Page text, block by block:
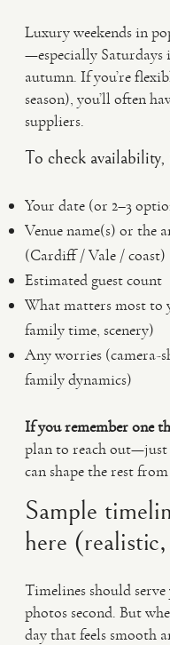
Luxury weekends in
—especially
autumn. If you’re
season), you’ll often
suppliers.
To check
Your date (or 2–3
Venue name(s) or the
(Cardiff / Vale / coast)
Estimated guest count
What matters most to
family time, scenery)
Any worries (camera-
family dynamics)
If you remember one
plan to reach out—just
can shape the rest
Sample
here
Timelines should
photos second. But
day that feels smooth